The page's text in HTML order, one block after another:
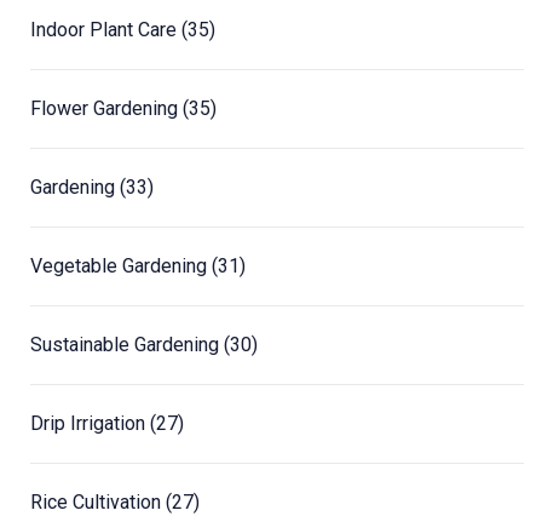
Indoor Plant Care (35)
Flower Gardening (35)
Gardening (33)
Vegetable Gardening (31)
Sustainable Gardening (30)
Drip Irrigation (27)
Rice Cultivation (27)